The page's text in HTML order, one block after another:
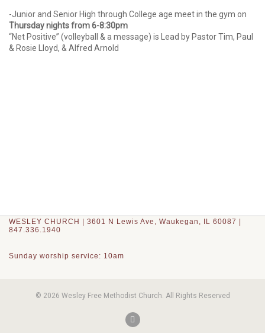
-Junior and Senior High through College age meet in the gym on
Thursday nights from 6-8:30pm
“Net Positive” (volleyball & a message) is Lead by Pastor Tim, Paul
& Rosie Lloyd, & Alfred Arnold
WESLEY CHURCH | 3601 N Lewis Ave, Waukegan, IL 60087 |
847.336.1940
Sunday worship service: 10am
© 2026 Wesley Free Methodist Church. All Rights Reserved